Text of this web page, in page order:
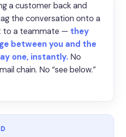
a customer back and
the conversation onto a
to a teammate — they
between you and the
one, instantly. No
chain. No “see below.”